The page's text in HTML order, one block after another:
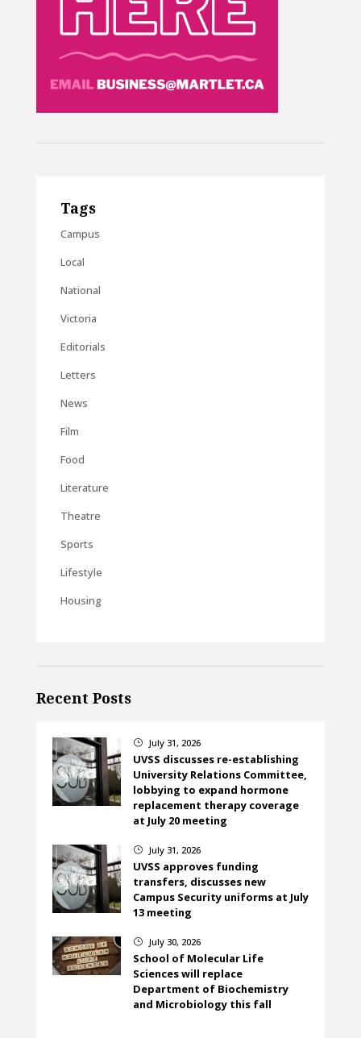
Tags
Campus
Local
National
Victoria
Editorials
Letters
News
Film
Food
Literature
Theatre
Sports
Lifestyle
Housing
Recent Posts
} July 31, 2026
UVSS discusses re-establishing
University Relations Committee,
lobbying to expand hormone
replacement therapy coverage
at July 20 meeting
} July 31, 2026
UVSS approves funding
transfers, discusses new
Campus Security uniforms at July
13 meeting
} July 30, 2026
School of Molecular Life
Sciences will replace
Department of Biochemistry
and Microbiology this fall